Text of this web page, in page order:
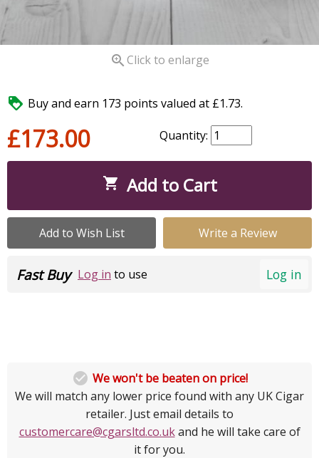
 Click to enlarge
 Buy and earn 173 points valued at £1.73.
£173.00 Quantity:
 Add to Cart
Add to Wish List Write a Review
Log in
Fast Buy Log in to use
 We won't be beaten on price!
We will match any lower price found with any UK Cigar
retailer. Just email details to
customercare@cgarsltd.co.ukand he will take care of
it for you.